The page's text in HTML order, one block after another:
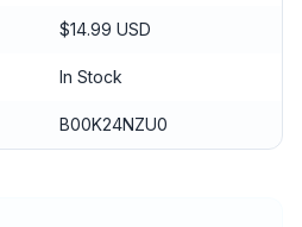
$14.99 USD
In Stock
B00K24NZU0